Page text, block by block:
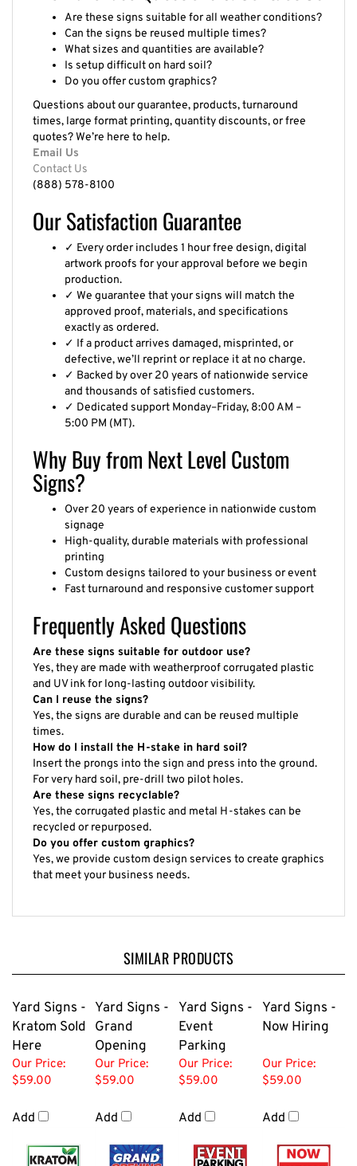
Are these signs suitable for all weather conditions?
Can the signs be reused multiple times?
What sizes and quantities are available?
Is setup difficult on hard soil?
Do you offer custom graphics?
Questions about our guarantee, products, turnaround
times, large format printing, quantity discounts, or free
quotes? We’re here to help.
Email Us
Contact Us
(888) 578-8100
Our Satisfaction Guarantee
✓ Every order includes 1 hour free design, digital
artwork proofs for your approval before we begin
production.
✓ We guarantee that your signs will match the
approved proof, materials, and specifications
exactly as ordered.
✓ If a product arrives damaged, misprinted, or
defective, we’ll reprint or replace it at no charge.
✓ Backed by over 20 years of nationwide service
and thousands of satisfied customers.
✓ Dedicated support Monday–Friday, 8:00 AM –
5:00 PM (MT).
Why Buy from Next Level Custom
Signs?
Over 20 years of experience in nationwide custom
signage
High-quality, durable materials with professional
printing
Custom designs tailored to your business or event
Fast turnaround and responsive customer support
Frequently Asked Questions
Are these signs suitable for outdoor use?
Yes, they are made with weatherproof corrugated plastic
and UV ink for long-lasting outdoor visibility.
Can I reuse the signs?
Yes, the signs are durable and can be reused multiple
times.
How do I install the H-stake in hard soil?
Insert the prongs into the sign and press into the ground.
For very hard soil, pre-drill two pilot holes.
Are these signs recyclable?
Yes, the corrugated plastic and metal H-stakes can be
recycled or repurposed.
Do you offer custom graphics?
Yes, we provide custom design services to create graphics
that meet your business needs.
SIMILAR PRODUCTS
Yard Signs -
Kratom Sold
Here
Yard Signs -
Grand
Opening
Yard Signs -
Event
Parking
Yard Signs -
Now Hiring
Our Price:
$59.00
Add
Our Price:
$59.00
Add
Our Price:
$59.00
Add
Our Price:
$59.00
Add